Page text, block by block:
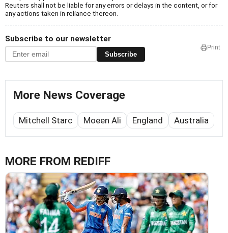
Reuters shall not be liable for any errors or delays in the content, or for
any actions taken in reliance thereon.
Subscribe to our newsletter
Subscribe
Print
More News Coverage
Mitchell Starc Moeen Ali England Australia
MORE FROM REDIFF